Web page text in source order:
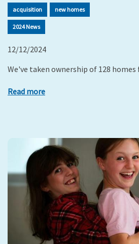
acquisition new homes
2024 News
12/12/2024
We've taken ownership of 128 homes
Read more